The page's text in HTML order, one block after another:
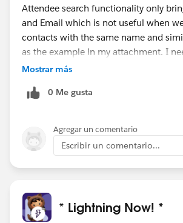
Attendee search functionality only
and Email which is not useful when
contacts with the same name and
as the example in my attachment. I
function to return the name, company,
custom fields for us.
Mostrar más
0 Me gusta
Agregar un comentario
Escribir un comentario...
* Lightning Now! *